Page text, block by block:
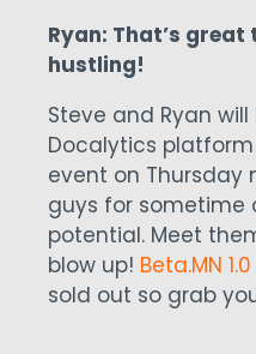
Ryan: That’s great
hustling!
Steve and Ryan
Docalytics
event on Thursday
guys for sometime
potential. Meet
blow up! Beta.MN
sold out so grab